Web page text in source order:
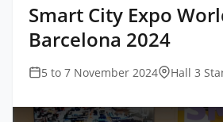
Smart City Expo
Barcelona 2024
5 to 7 November 2024 Hall 3